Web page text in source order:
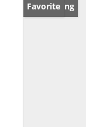
New Listing
Favorite